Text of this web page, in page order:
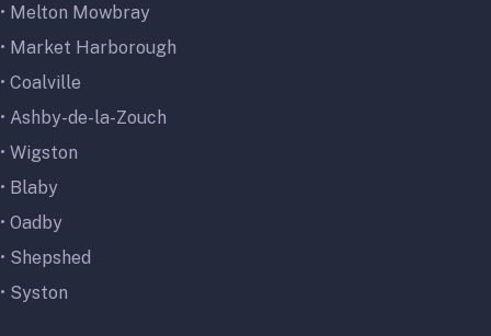
• Melton Mowbray
• Market Harborough
• Coalville
• Ashby-de-la-Zouch
• Wigston
• Blaby
• Oadby
• Shepshed
• Syston